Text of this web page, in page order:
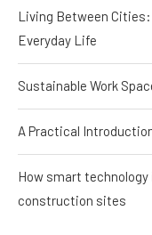
Living Between
Everyday Life
Sustainable Work
A Practical
How smart
construction sites